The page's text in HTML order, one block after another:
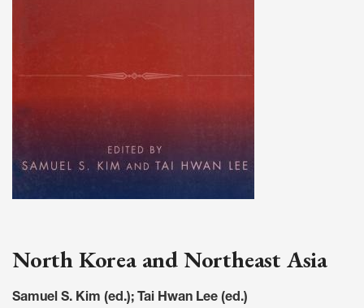
North Korea and Northeast Asia
Samuel S. Kim (ed.); Tai Hwan Lee (ed.)